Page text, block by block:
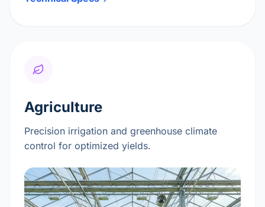
Agriculture
Precision irrigation and greenhouse climate
control for optimized yields.